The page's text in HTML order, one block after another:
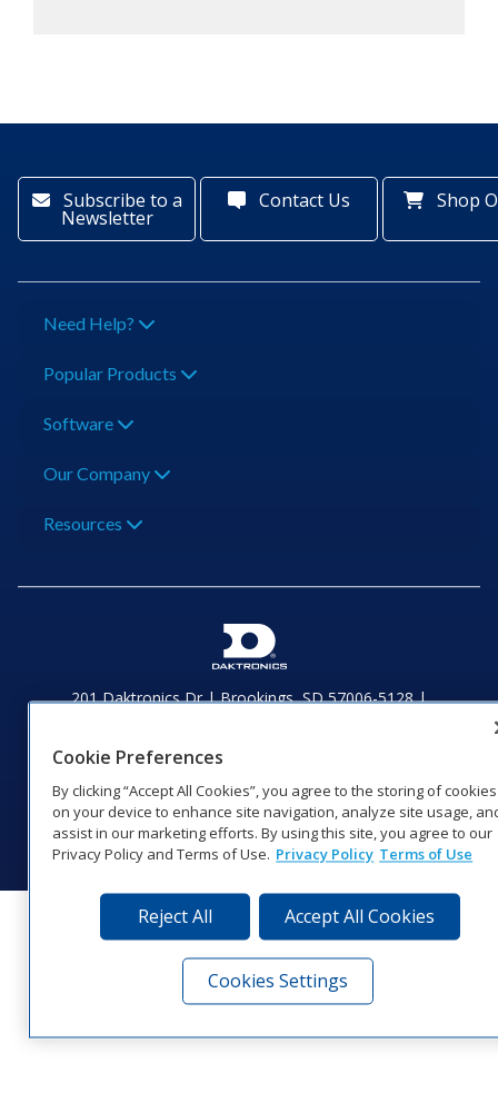
Subscribe to a
Newsletter
Contact Us Shop
Need Help?
Popular Products
Software
Our Company
Resources
201 Daktronics Dr | Brookings, SD 57006-5128 |
Website Feedback |
Coverage
© 2026 Daktronics, Inc. All rights reserved.
Visit Daktronics on Facebook
Visit Daktronics on Twitter
Visit Daktronics on
Visit Daktronics on
Visit Daktronics
Visit
Cookie Preferences
By clicking “Accept All Cookies”, you agree to the storing of cookies
on your device to enhance site navigation, analyze site usage,
assist in our marketing efforts. By using this site, you agree to our
Privacy Policy and Terms of Use. Privacy Policy Terms of Use
Reject All Accept All Cookies
Cookies Settings